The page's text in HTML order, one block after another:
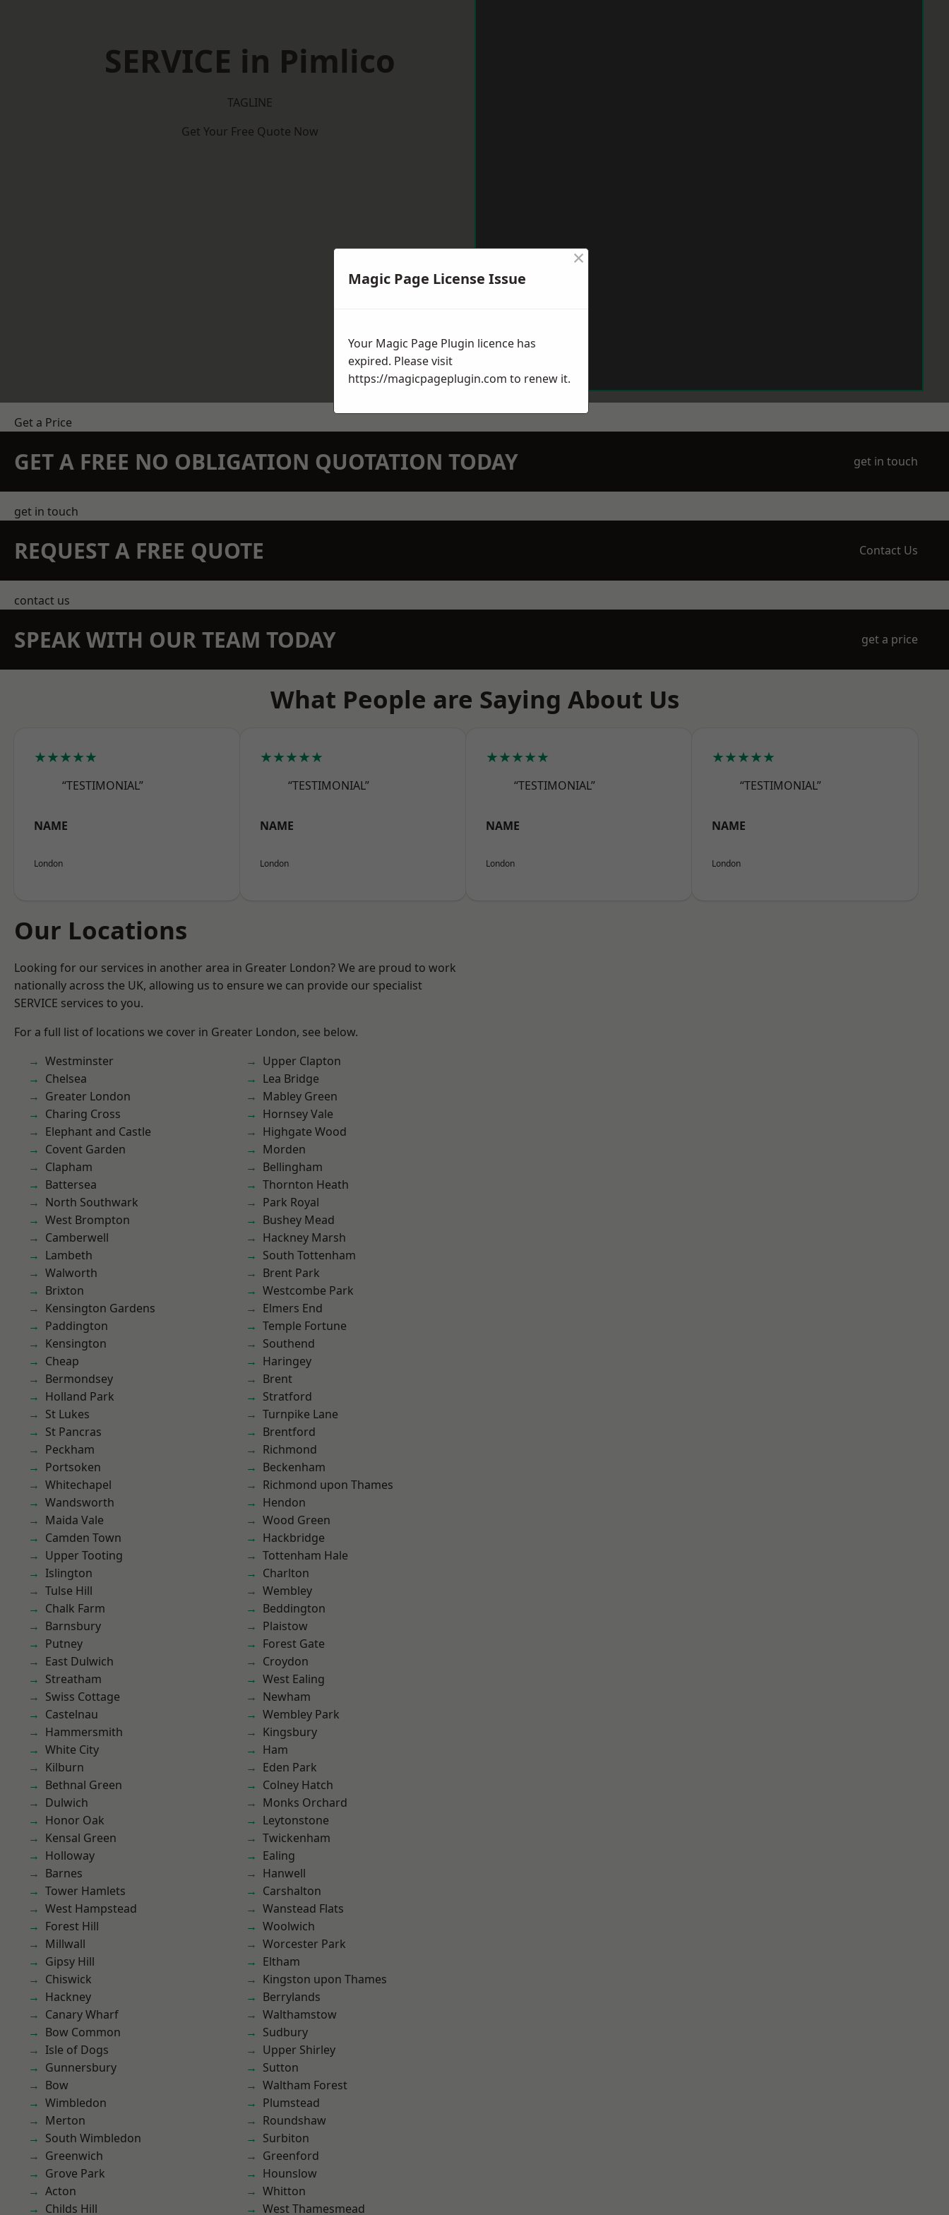
SERVICE in Pimlico
TAGLINE
Get Your Free Quote Now
Get a Price
GET A FREE NO OBLIGATION QUOTATION TODAY get in touch
get in touch
REQUEST A FREE QUOTE Contact Us
contact us
SPEAK WITH OUR TEAM TODAY get a price
What People are Saying About Us
★★★★★
“TESTIMONIAL”
NAME
London
★★★★★
“TESTIMONIAL”
NAME
London
★★★★★
“TESTIMONIAL”
NAME
London
★★★★★
“TESTIMONIAL”
NAME
London
Our Locations
Looking for our services in another area in Greater London? We are proud to work
nationally across the UK, allowing us to ensure we can provide our specialist
SERVICE services to you.
For a full list of locations we cover in Greater London, see below.
Westminster
Chelsea
Greater London
Charing Cross
Elephant and Castle
Covent Garden
Clapham
Battersea
North Southwark
West Brompton
Camberwell
Lambeth
Walworth
Brixton
Kensington Gardens
Paddington
Kensington
Cheap
Bermondsey
Holland Park
St Lukes
St Pancras
Peckham
Portsoken
Whitechapel
Wandsworth
Maida Vale
Camden Town
Upper Tooting
Islington
Tulse Hill
Chalk Farm
Barnsbury
Putney
East Dulwich
Streatham
Swiss Cottage
Castelnau
Hammersmith
White City
Kilburn
Bethnal Green
Dulwich
Honor Oak
Kensal Green
Holloway
Barnes
Tower Hamlets
West Hampstead
Forest Hill
Millwall
Gipsy Hill
Chiswick
Hackney
Canary Wharf
Bow Common
Isle of Dogs
Gunnersbury
Bow
Wimbledon
Merton
South Wimbledon
Greenwich
Grove Park
Acton
Childs Hill
Upper Clapton
Lea Bridge
Mabley Green
Hornsey Vale
Highgate Wood
Morden
Bellingham
Thornton Heath
Park Royal
Bushey Mead
Hackney Marsh
South Tottenham
Brent Park
Westcombe Park
Elmers End
Temple Fortune
Southend
Haringey
Brent
Stratford
Turnpike Lane
Brentford
Richmond
Beckenham
Richmond upon Thames
Hendon
Wood Green
Hackbridge
Tottenham Hale
Charlton
Wembley
Beddington
Plaistow
Forest Gate
Croydon
West Ealing
Newham
Wembley Park
Kingsbury
Ham
Eden Park
Colney Hatch
Monks Orchard
Leytonstone
Twickenham
Ealing
Hanwell
Carshalton
Wanstead Flats
Woolwich
Worcester Park
Eltham
Kingston upon Thames
Berrylands
Walthamstow
Sudbury
Upper Shirley
Sutton
Waltham Forest
Plumstead
Roundshaw
Surbiton
Greenford
Hounslow
Whitton
West Thamesmead
Magic Page License Issue
×
Your Magic Page Plugin licence has
expired. Please visit
https://magicpageplugin.com to renew it.